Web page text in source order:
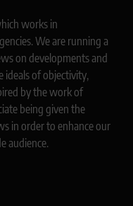
works in
We are running a
on developments and
ideals of objectivity,
by the work of
being given the
in order to enhance our
audience.